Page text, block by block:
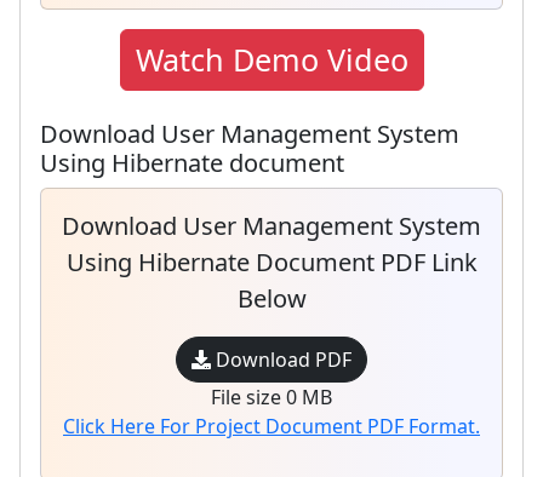
Watch Demo Video
Download User Management System
Using Hibernate document
Download User Management System
Using Hibernate Document PDF Link
Below
Download PDF
File size 0 MB
Click Here For Project Document PDF Format.